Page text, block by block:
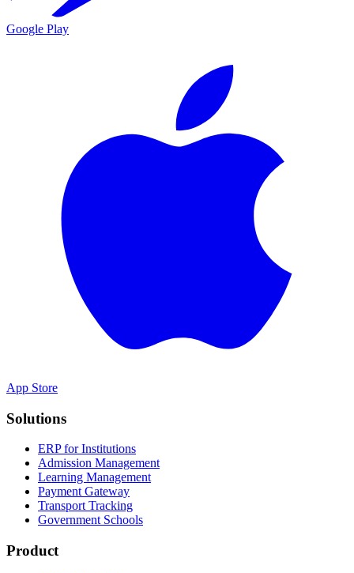
Google Play
App Store
Solutions
ERP for Institutions
Admission Management
Learning Management
Payment Gateway
Transport Tracking
Government Schools
Product